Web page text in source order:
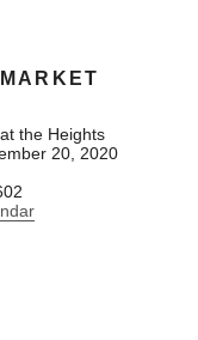
the Heights
20, 2020